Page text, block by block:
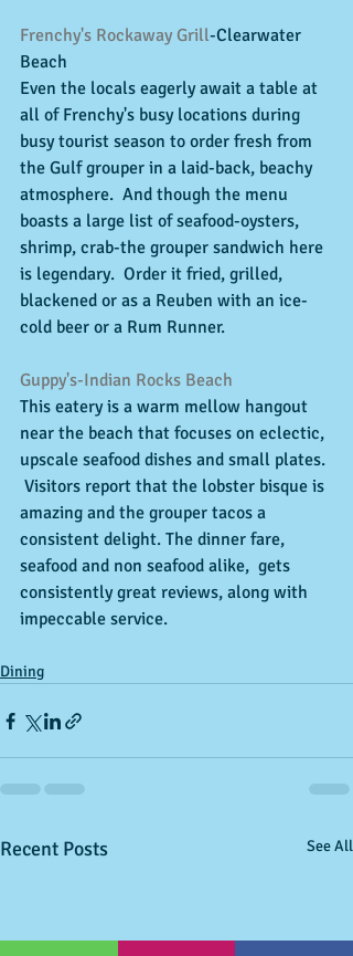
Frenchy's Rockaway Grill-Clearwater
Beach
Even the locals eagerly await a table at
all of Frenchy's busy locations during
busy tourist season to order fresh from
the Gulf grouper in a laid-back, beachy
atmosphere.  And though the menu
boasts a large list of seafood-oysters,
shrimp, crab-the grouper sandwich here
is legendary.  Order it fried, grilled,
blackened or as a Reuben with an ice-
cold beer or a Rum Runner.
Guppy's-Indian Rocks Beach
This eatery is a warm mellow hangout
near the beach that focuses on eclectic,
upscale seafood dishes and small plates.
Visitors report that the lobster bisque is
amazing and the grouper tacos a
consistent delight. The dinner fare,
seafood and non seafood alike,  gets
consistently great reviews, along with
impeccable service.
Dining
Recent Posts See All